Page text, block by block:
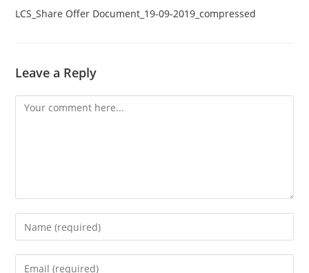
LCS_Share Offer Document_19-09-2019_compressed
Leave a Reply